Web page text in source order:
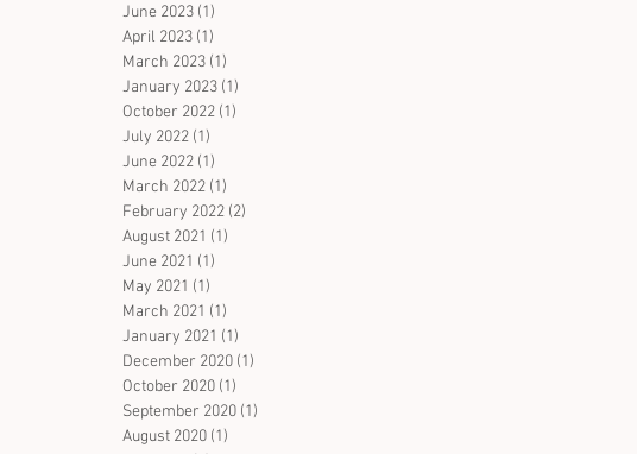
June 2023 (1)
April 2023 (1)
March 2023 (1)
January 2023 (1)
October 2022 (1)
July 2022 (1)
June 2022 (1)
March 2022 (1)
February 2022 (2)
August 2021 (1)
June 2021 (1)
May 2021 (1)
March 2021 (1)
January 2021 (1)
December 2020 (1)
October 2020 (1)
September 2020 (1)
August 2020 (1)